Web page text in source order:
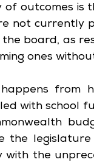
of outcomes is
not currently
the board, as
ones
from
with school
the
with the